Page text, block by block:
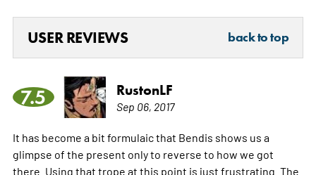
USER REVIEWS back to top
7.5 RustonLF
Sep 06, 2017
It has become a bit formulaic that Bendis shows us a
glimpse of the present only to reverse to how we got
there. Using that trope at this point is just frustrating. The